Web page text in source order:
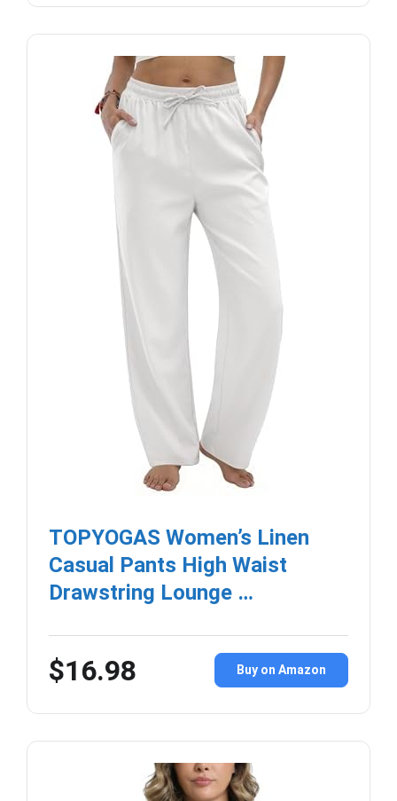
TOPYOGAS Women’s Linen
Casual Pants High Waist
Drawstring Lounge …
$16.98 Buy on Amazon